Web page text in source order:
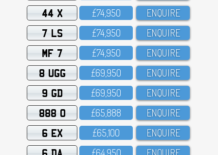
44 X £74,95O ENQUIRE
7 LS £74,95O ENQUIRE
MF 7 £74,95O ENQUIRE
8 UGG £69,95O ENQUIRE
9 GD £69,95O ENQUIRE
888 O £65,888 ENQUIRE
6 EX £65,1OO ENQUIRE